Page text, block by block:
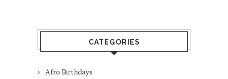
CATEGORIES
Afro Birthdays